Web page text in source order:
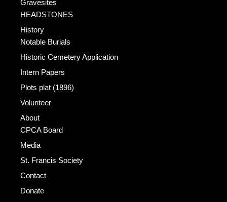
Gravesites
HEADSTONES
History
Notable Burials
Historic Cemetery Application
Intern Papers
Plots plat (1896)
Volunteer
About
CPCA Board
Media
St. Francis Society
Contact
Donate